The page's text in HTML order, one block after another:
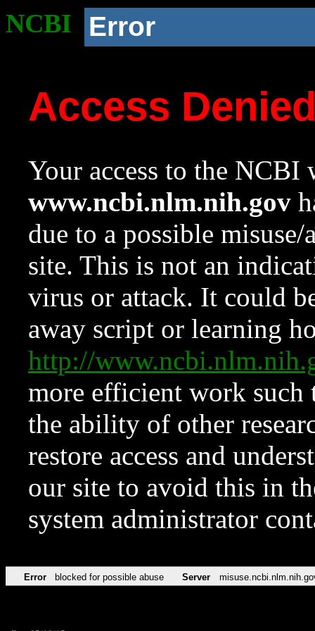
NCBI Error
Access
Your access to the NCBI
www.ncbi.nlm.nih.gov
due to a possible
site. This is not an
virus or attack. It could
away script or learning
http://
more efficient work such
the ability of other
restore access and
our site to avoid this in
system administrator
Error blocked for possible abuse Server